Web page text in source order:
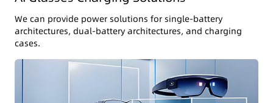
We can provide power solutions for single-battery
architectures, dual-battery architectures, and charging
cases.